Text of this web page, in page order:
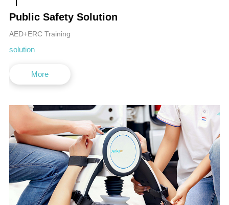
Public Safety Solution
AED+ERC Training
solution
More